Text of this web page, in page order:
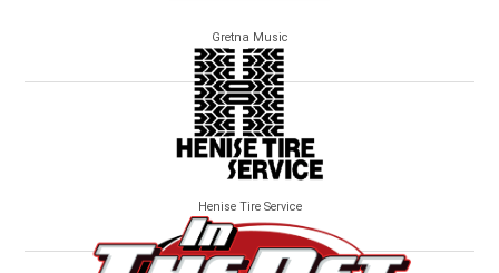
Gretna Music
Henise Tire Service